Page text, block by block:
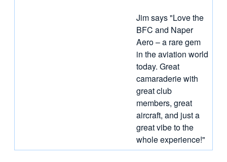
Jim says "Love the
BFC and Naper
Aero – a rare gem
in the aviation world
today. Great
camaraderie with
great club
members, great
aircraft, and just a
great vibe to the
whole experience!"